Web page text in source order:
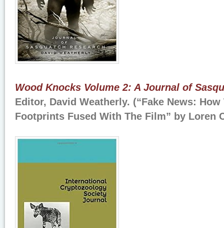
Wood Knocks Volume 2: A Journal of
Editor, David Weatherly. (“Fake News: How
Footprints Fused With The Film” by Loren